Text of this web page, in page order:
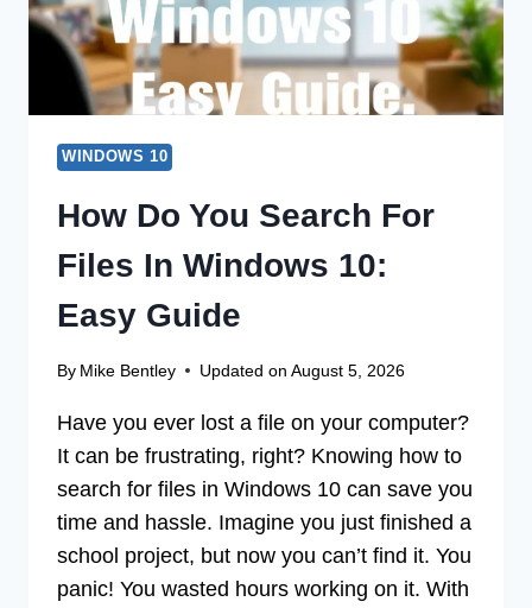
WINDOWS 10
How Do You Search For
Files In Windows 10:
Easy Guide
By Mike Bentley Updated on August 5, 2026
Have you ever lost a file on your computer?
It can be frustrating, right? Knowing how to
search for files in Windows 10 can save you
time and hassle. Imagine you just finished a
school project, but now you can’t find it. You
panic! You wasted hours working on it. With